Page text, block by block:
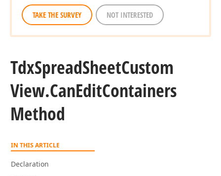
TAKE THE SURVEY NOT INTERESTED
TdxSpreadSheetCustom
View.CanEditContainers
Method
IN THIS ARTICLE
Declaration